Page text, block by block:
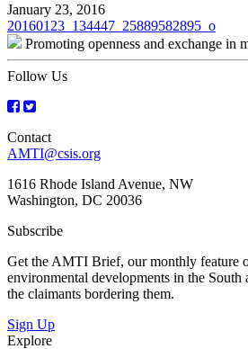
January 23, 2016
Post
navigation
20160123_134447_25889582895_o
Promoting openness and exchange in
Follow Us
Contact
AMTI@csis.org
1616 Rhode Island Avenue, NW
Washington, DC 20036
Subscribe
Get the AMTI Brief, our monthly feature
environmental developments in the South
the claimants bordering them.
Sign Up
Explore